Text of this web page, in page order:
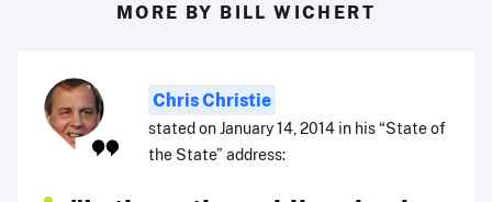
MORE BY BILL WICHERT
Chris Christie
stated on January 14, 2014 in his “State of
the State” address: